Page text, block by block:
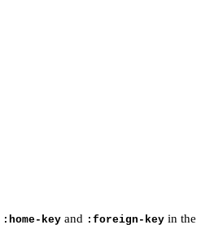
:home-key and :foreign-key in the